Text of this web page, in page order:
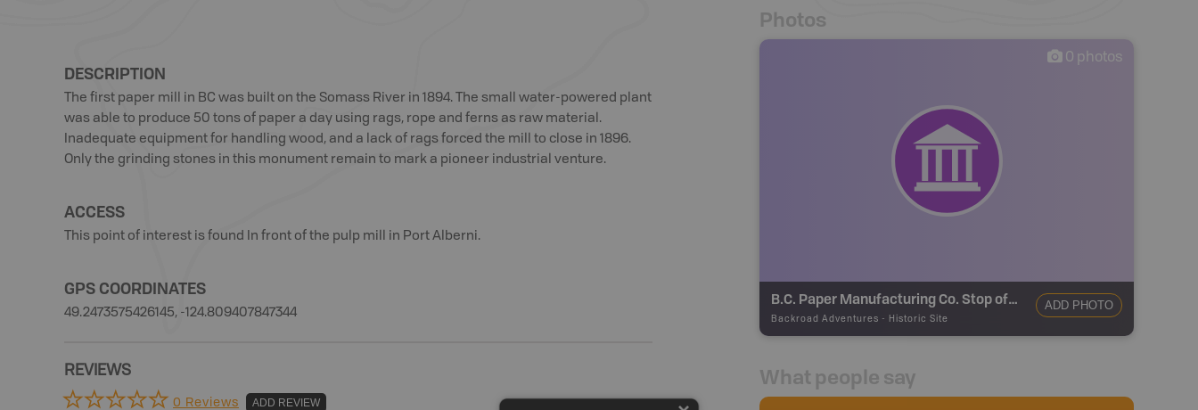
DESCRIPTION
The first paper mill in BC was built on the Somass River in 1894. The small water-powered plant
was able to produce 50 tons of paper a day using rags, rope and ferns as raw material.
Inadequate equipment for handling wood, and a lack of rags forced the mill to close in 1896.
Only the grinding stones in this monument remain to mark a pioneer industrial venture.
ACCESS
This point of interest is found In front of the pulp mill in Port Alberni.
GPS COORDINATES
49.2473575426145, -124.809407847344
REVIEWS
0 Reviews ADD REVIEW
Photos
0 photos
B.C. Paper Manufacturing Co. Stop of Interest Sign
Backroad Adventures - Historic Site
ADD PHOTO
What people say